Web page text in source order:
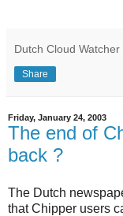
Dutch Cloud Watcher
Share
Friday, January 24, 2003
The end of
back ?
The Dutch
that Chipper users